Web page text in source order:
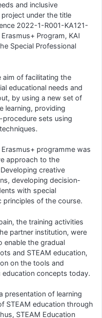
and inclusive
under the title
2022-1-R001-KA121-
Program, KAI
Special Professional
of facilitating the
educational needs and
by using a new set of
learning, providing
sets using
programme was
approach to the
creative
developing decision-
with special
principles of the course.
the training activities
partner institution, were
enable the gradual
and STEAM education,
on the tools and
concepts today.
presentation of learning
STEAM education through
STEAM Education